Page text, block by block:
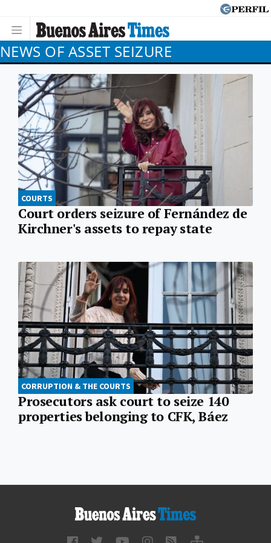
NEWS OF ASSET SEIZURE
COURTS
Court orders seizure of Fernández de
Kirchner's assets to repay state
CORRUPTION & THE COURTS
Prosecutors ask court to seize 140
properties belonging to CFK, Báez